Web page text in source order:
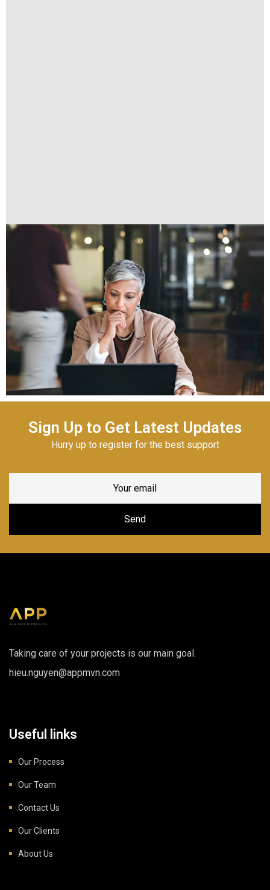
Sign Up to Get Latest Updates
Hurry up to register for the best support
Taking care of your projects is our main goal.
hieu.nguyen@appmvn.com
Useful links
Our Process
Our Team
Contact Us
Our Clients
About Us